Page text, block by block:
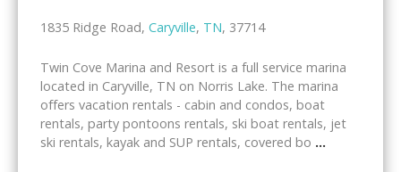
1835 Ridge Road, Caryville, TN, 37714
Twin Cove Marina and Resort is a full service marina
located in Caryville, TN on Norris Lake. The marina
offers vacation rentals - cabin and condos, boat
rentals, party pontoons rentals, ski boat rentals, jet
ski rentals, kayak and SUP rentals, covered bo ...